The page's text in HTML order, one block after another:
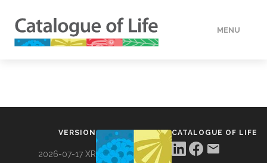
MENU
VERSION
2026-07-17 XR
CATALOGUE OF LIFE